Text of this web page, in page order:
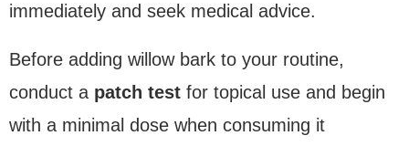
immediately and seek medical advice.
Before adding willow bark to your routine,
conduct a patch test for topical use and begin
with a minimal dose when consuming it